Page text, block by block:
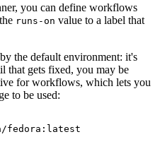
you can define workflows
runs-on value to a label that
the default environment: it's
that gets fixed, you may be
for workflows, which lets you
to be used:
fedora:latest